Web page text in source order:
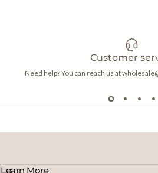
Customer
Need help? You can reach us at
Learn More